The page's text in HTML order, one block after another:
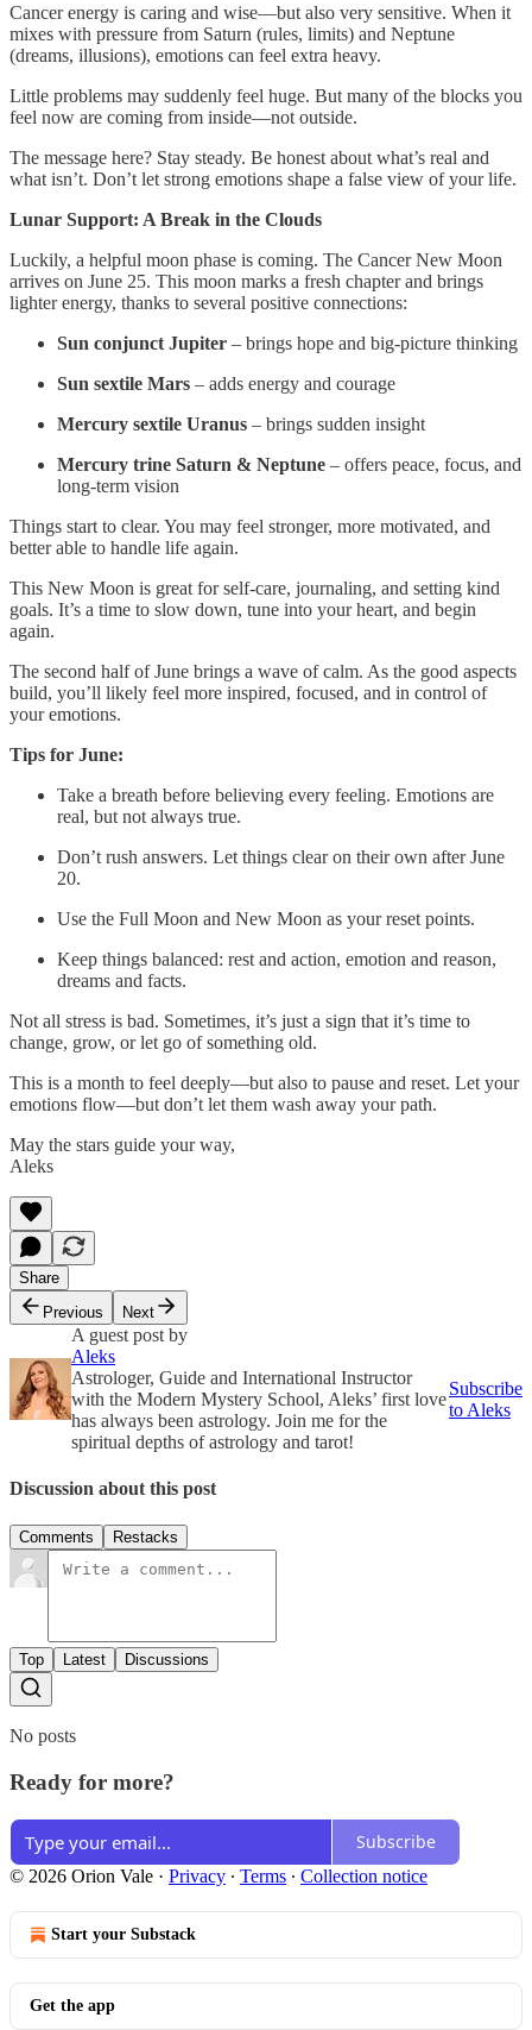
Cancer energy is caring and wise—but also very sensitive. When it
mixes with pressure from Saturn (rules, limits) and Neptune
(dreams, illusions), emotions can feel extra heavy.
Little problems may suddenly feel huge. But many of the blocks you
feel now are coming from inside—not outside.
The message here? Stay steady. Be honest about what’s real and
what isn’t. Don’t let strong emotions shape a false view of your life.
Lunar Support: A Break in the Clouds
Luckily, a helpful moon phase is coming. The Cancer New Moon
arrives on June 25. This moon marks a fresh chapter and brings
lighter energy, thanks to several positive connections:
Sun conjunct Jupiter – brings hope and big-picture thinking
Sun sextile Mars – adds energy and courage
Mercury sextile Uranus – brings sudden insight
Mercury trine Saturn & Neptune – offers peace, focus, and
long-term vision
Things start to clear. You may feel stronger, more motivated, and
better able to handle life again.
This New Moon is great for self-care, journaling, and setting kind
goals. It’s a time to slow down, tune into your heart, and begin
again.
The second half of June brings a wave of calm. As the good aspects
build, you’ll likely feel more inspired, focused, and in control of
your emotions.
Tips for June:
Take a breath before believing every feeling. Emotions are
real, but not always true.
Don’t rush answers. Let things clear on their own after June
20.
Use the Full Moon and New Moon as your reset points.
Keep things balanced: rest and action, emotion and reason,
dreams and facts.
Not all stress is bad. Sometimes, it’s just a sign that it’s time to
change, grow, or let go of something old.
This is a month to feel deeply—but also to pause and reset. Let your
emotions flow—but don’t let them wash away your path.
May the stars guide your way,
Aleks
Share
Previous
Next
A guest post by
Aleks
Astrologer, Guide and International Instructor
with the Modern Mystery School, Aleks’ first love
has always been astrology. Join me for the
spiritual depths of astrology and tarot!
Subscribe
to Aleks
Discussion about this post
Comments Restacks
Top Latest Discussions
No posts
Ready for more?
Subscribe
© 2026 Orion Vale · Privacy ∙ Terms ∙ Collection notice
Start your Substack
Get the app